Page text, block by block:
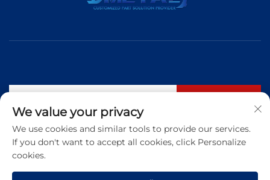
Tel: +86 183 5421 3960
We value your privacy
We use cookies and similar tools to provide our services.
If you don't want to accept all cookies, click Personalize
cookies.